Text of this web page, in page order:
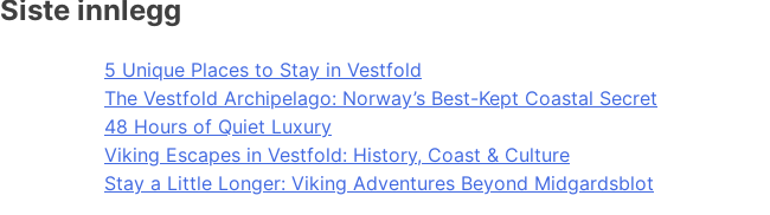
Siste innlegg
5 Unique Places to Stay in Vestfold
The Vestfold Archipelago: Norway’s Best-Kept Coastal Secret
48 Hours of Quiet Luxury
Viking Escapes in Vestfold: History, Coast & Culture
Stay a Little Longer: Viking Adventures Beyond Midgardsblot